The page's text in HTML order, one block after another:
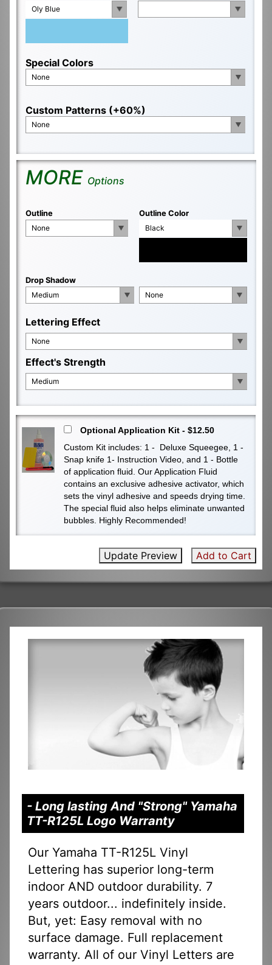
Oly Blue
Special Colors
None
Custom Patterns (+60%)
None
MORE Options
Outline
None
Outline Color
Black
Drop Shadow
Medium
None
Lettering Effect
None
Effect's Strength
Medium
Optional Application Kit - $12.50
Custom Kit includes: 1 - Deluxe Squeegee, 1 -
Snap knife 1- Instruction Video, and 1 - Bottle
of application fluid. Our Application Fluid
contains an exclusive adhesive activator, which
sets the vinyl adhesive and speeds drying time.
The special fluid also helps eliminate unwanted
bubbles. Highly Recommended!
Update Preview Add to Cart
- Long lasting And "Strong" Yamaha
TT-R125L Logo Warranty
Our Yamaha TT-R125L Vinyl
Lettering has superior long-term
indoor AND outdoor durability. 7
years outdoor... indefinitely inside.
But, yet: Easy removal with no
surface damage. Full replacement
warranty. All of our Vinyl Letters are